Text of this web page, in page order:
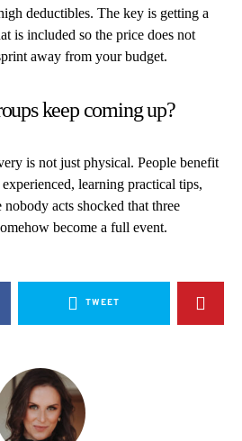
deductibles. The key is getting a
is included so the price does not
away from your budget.
keep coming up?
is not just physical. People benefit
learning practical tips,
acts shocked that three
become a full event.
TWEET